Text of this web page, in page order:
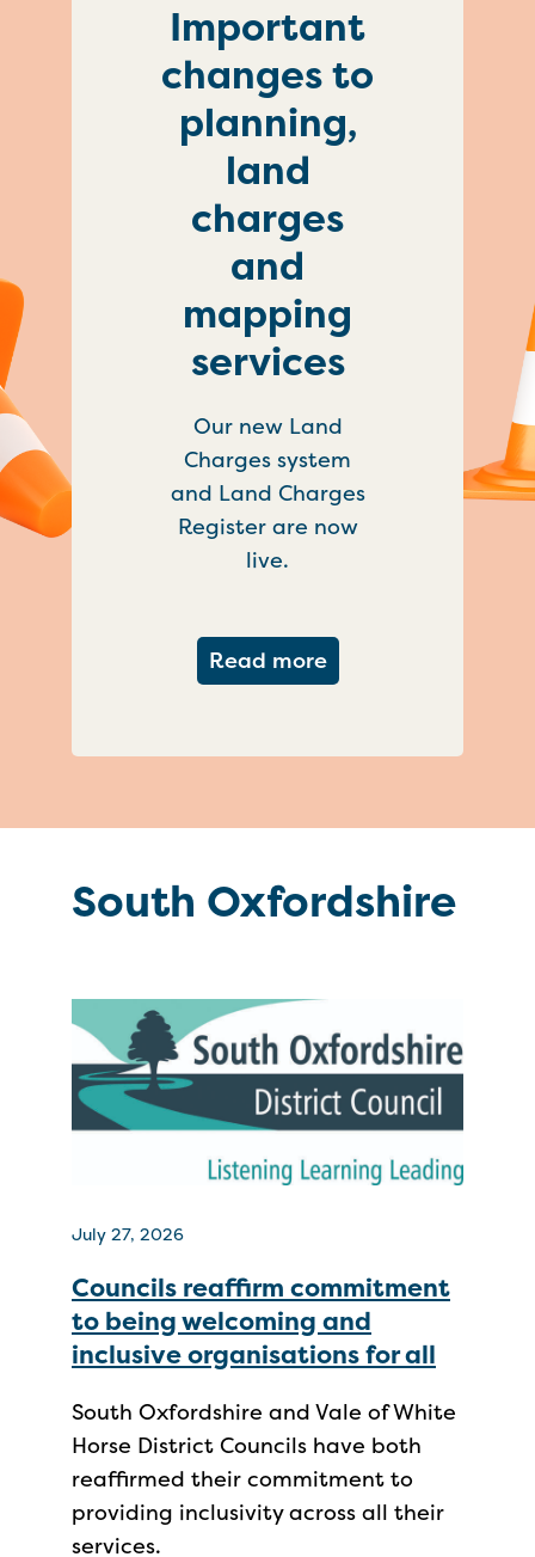
Important
changes to
planning,
land
charges
and
mapping
services
Our new Land
Charges system
and Land Charges
Register are now
live.
Read moreabout Important
South Oxfordshire
July 27, 2026
Councils reaffirm commitment
to being welcoming and
inclusive organisations for all
South Oxfordshire and Vale of White
Horse District Councils have both
reaffirmed their commitment to
providing inclusivity across all their
services.